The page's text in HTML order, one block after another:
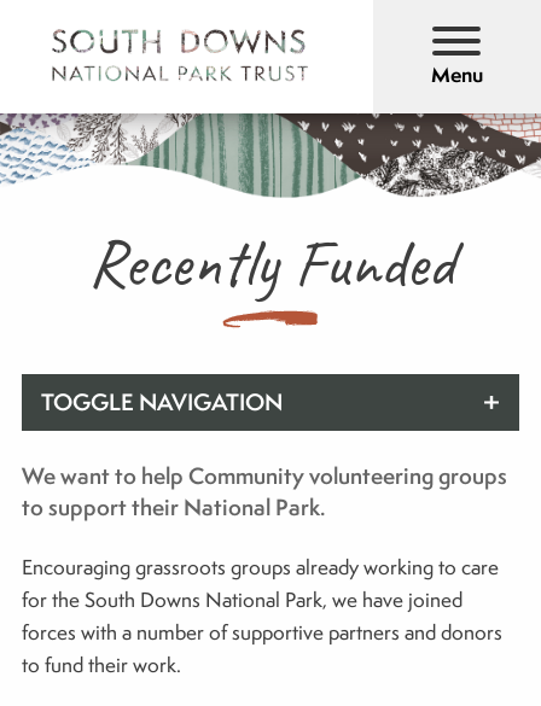
Menu
Recently Funded
TOGGLE NAVIGATION
We want to help Community volunteering groups
to support their National Park.
Encouraging grassroots groups already working to care
for the South Downs National Park, we have joined
forces with a number of supportive partners and donors
to fund their work.